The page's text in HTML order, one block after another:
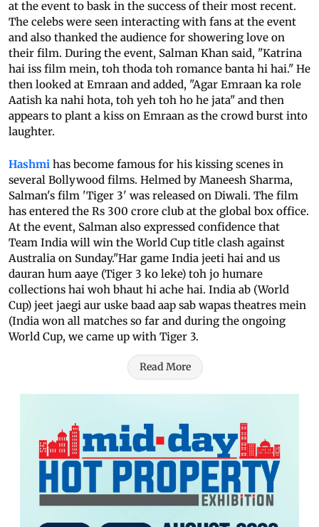
at the event to bask in the success of their most recent.
The celebs were seen interacting with fans at the event
and also thanked the audience for showering love on
their film. During the event, Salman Khan said, "Katrina
hai iss film mein, toh thoda toh romance banta hi hai." He
then looked at Emraan and added, "Agar Emraan ka role
Aatish ka nahi hota, toh yeh toh ho he jata" and then
appears to plant a kiss on Emraan as the crowd burst into
laughter.
Hashmi has become famous for his kissing scenes in
several Bollywood films. Helmed by Maneesh Sharma,
Salman's film 'Tiger 3' was released on Diwali. The film
has entered the Rs 300 crore club at the global box office.
At the event, Salman also expressed confidence that
Team India will win the World Cup title clash against
Australia on Sunday."Har game India jeeti hai and us
dauran hum aaye (Tiger 3 ko leke) toh jo humare
collections hai woh bhaut hi ache hai. India ab (World
Cup) jeet jaegi aur uske baad aap sab wapas theatres mein
(India won all matches so far and during the ongoing
World Cup, we came up with Tiger 3.
Read More